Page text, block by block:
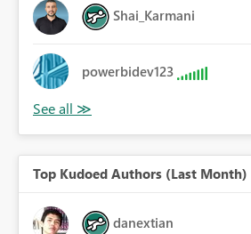
Shai_Karmani
powerbidev123
Top Kudoed Authors (Last Month)
danextian